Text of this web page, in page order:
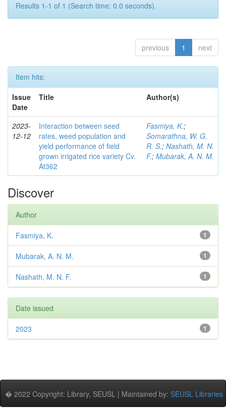
Results 1-1 of 1 (Search time: 0.0 seconds).
previous 1 next
Item hits:
Issue
Date
Title Author(s)
2023-
12-12
Interaction between seed
rates, weed population and
yield performance of field
grown irrigated rice variety Cv.
At362
Fasmiya, K.;
Somarathna, W. G.
R. S.; Nashath, M. N.
F.; Mubarak, A. N. M.
Discover
Author
1
Fasmiya, K.
1
Mubarak, A. N. M.
1
Nashath, M. N. F.
Date issued
1
2023
� 2022 Copyright: Library, SEUSL | Maintained by: SEUSL Libraries